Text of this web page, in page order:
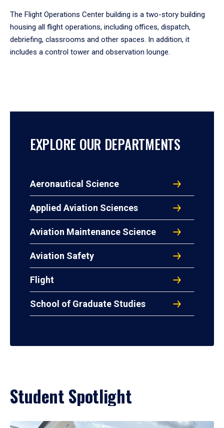
The Flight Operations Center building is a two-story building
housing all flight operations, including offices, dispatch,
debriefing, classrooms and other spaces. In addition, it
includes a control tower and observation lounge.
EXPLORE OUR DEPARTMENTS
Aeronautical Science
Applied Aviation Sciences
Aviation Maintenance Science
Aviation Safety
Flight
School of Graduate Studies
Student Spotlight